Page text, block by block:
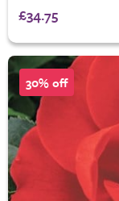
£34.75
30% off